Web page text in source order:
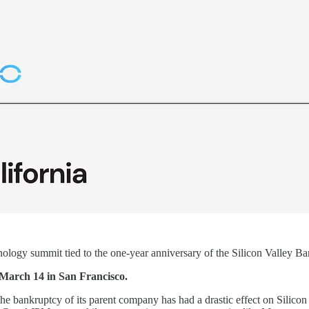
summit tied to the one-year anniversary of the Silicon Valley
14 in San Francisco.
bankruptcy of its parent company has had a drastic effect on